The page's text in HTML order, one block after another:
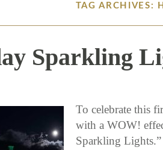
TAG ARCHIVES:
Sparkling
To celebrate this
with a WOW!
Sparkling